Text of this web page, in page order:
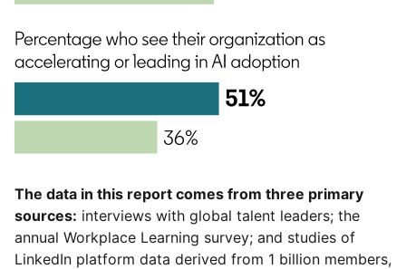
The data in this report comes from three primary
sources: interviews with global talent leaders; the
annual Workplace Learning survey; and studies of
LinkedIn platform data derived from 1 billion members,